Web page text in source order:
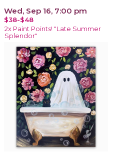
Wed, Sep 16, 7:00 pm
$38-$48
2x Paint Points! "Late Summer
Splendor"